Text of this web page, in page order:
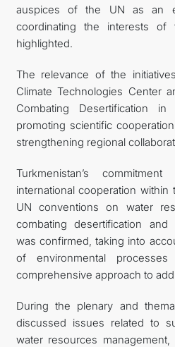
auspices of the UN as an
coordinating the interests of
highlighted.
The relevance of the
Climate Technologies Center
Combating Desertification
promoting scientific
strengthening regional
Turkmenistan’s
international cooperation
UN conventions on water
combating desertification and
was confirmed, taking into
of environmental
comprehensive approach to
During the plenary and
discussed issues related to
water resources